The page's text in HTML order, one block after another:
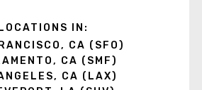
LOCATIONS IN:
CA (SFO)
CA (SMF)
CA (LAX)